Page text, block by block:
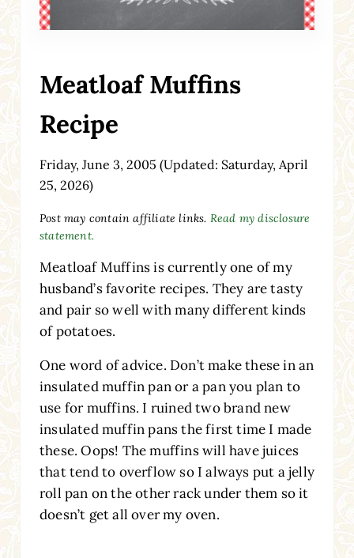
Meatloaf Muffins
Recipe
Friday, June 3, 2005 (Updated: Saturday, April
25, 2026)
Post may contain affiliate links. Read my disclosure
statement.
Meatloaf Muffins is currently one of my
husband’s favorite recipes. They are tasty
and pair so well with many different kinds
of potatoes.
One word of advice. Don’t make these in an
insulated muffin pan or a pan you plan to
use for muffins. I ruined two brand new
insulated muffin pans the first time I made
these. Oops! The muffins will have juices
that tend to overflow so I always put a jelly
roll pan on the other rack under them so it
doesn’t get all over my oven.